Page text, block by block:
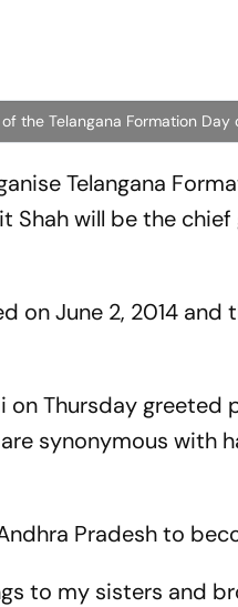
the Telangana Formation
Telangana
Shah will be the
on June 2, 2014
Thursday greeted
synonymous with
Pradesh to
to my sisters and